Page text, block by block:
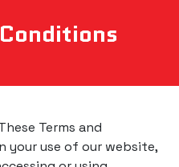
Terms and
your use of our website,